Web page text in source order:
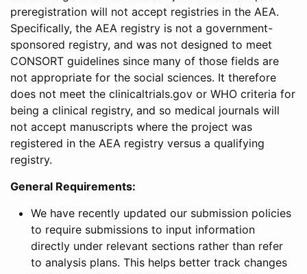
preregistration will not accept registries in the AEA.
Specifically, the AEA registry is not a government-
sponsored registry, and was not designed to meet
CONSORT guidelines since many of those fields are
not appropriate for the social sciences. It therefore
does not meet the clinicaltrials.gov or WHO criteria for
being a clinical registry, and so medical journals will
not accept manuscripts where the project was
registered in the AEA registry versus a qualifying
registry.
General Requirements:
We have recently updated our submission policies
to require submissions to input information
directly under relevant sections rather than refer
to analysis plans. This helps better track changes